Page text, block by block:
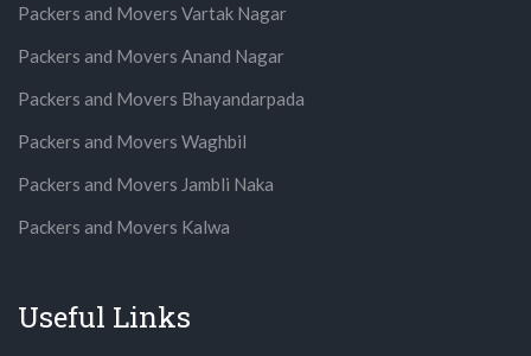
Packers and Movers Vartak Nagar
Packers and Movers Anand Nagar
Packers and Movers Bhayandarpada
Packers and Movers Waghbil
Packers and Movers Jambli Naka
Packers and Movers Kalwa
Useful Links